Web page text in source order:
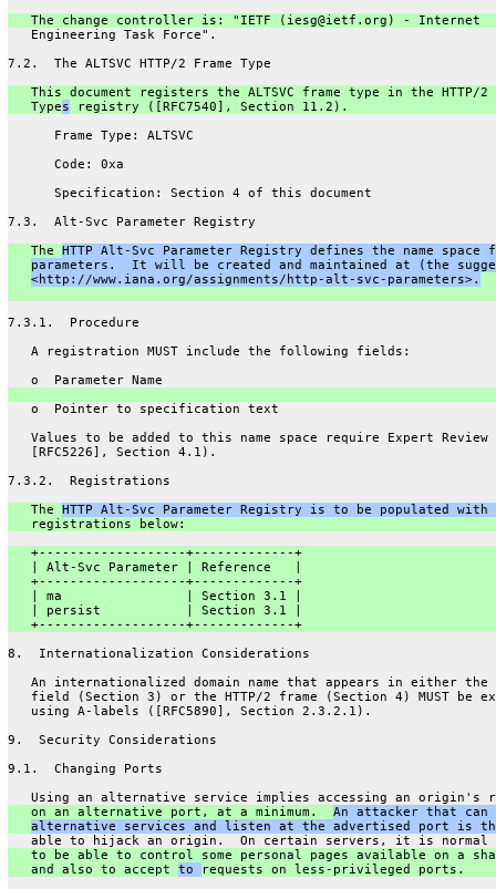
   The change controller is: "IETF (iesg@ietf.org) - Internet
   Engineering Task Force".
7.2.  The ALTSVC HTTP/2 Frame Type
This document registers the ALTSVC frame type in the HTTP/2
   Type
s registry ([RFC7540], Section 11.2).
      Frame Type: ALTSVC
      Code: 0xa
      Specification: Section 4 of this document
7.3.  Alt-Svc Parameter Registry
   The
HTTP Alt-Svc Parameter Registry defines the name space
parameters.  It will be created and maintained at (the
<http://www.iana.org/assignments/http-alt-svc-parameters>.
7.3.1.  Procedure
   A registration MUST include the following fields:
   o  Parameter Name
   o  Pointer to specification text
Values to be added to this name space require Expert Review
   [RFC5226], Section 4.1).
7.3.2.  Registrations
   The
HTTP Alt-Svc Parameter Registry is to be populated with
   registrations below:
   +-------------------+-------------+
   | Alt-Svc Parameter | Reference   |
   +-------------------+-------------+
   | ma                | Section 3.1 |
   | persist           | Section 3.1 |
   +-------------------+-------------+
8.  Internationalization Considerations
An internationalized domain name that appears in either the
field (Section 3) or the HTTP/2 frame (Section 4) MUST be
   using A-labels ([RFC5890], Section 2.3.2.1).
9.  Security Considerations
9.1.  Changing Ports
Using an alternative service implies accessing an origin's
   on an alternative port, at a minimum.
An attacker that can
alternative services and listen at the advertised port is
able to hijack an origin.  On certain servers, it is normal
to be able to control some personal pages available on a
   and also to accept
to
requests on less-privileged ports.